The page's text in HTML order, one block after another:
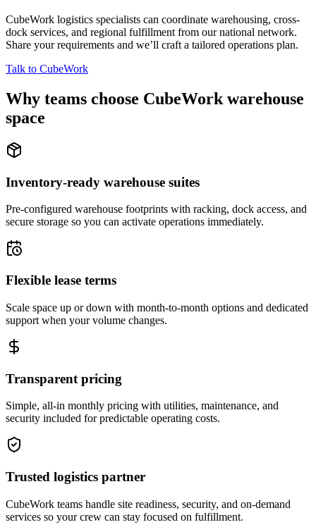
CubeWork logistics specialists can coordinate warehousing, cross-
dock services, and regional fulfillment from our national network.
Share your requirements and we’ll craft a tailored operations plan.
Talk to CubeWork
Why teams choose CubeWork warehouse
space
Inventory-ready warehouse suites
Pre-configured warehouse footprints with racking, dock access, and
secure storage so you can activate operations immediately.
Flexible lease terms
Scale space up or down with month-to-month options and dedicated
support when your volume changes.
Transparent pricing
Simple, all-in monthly pricing with utilities, maintenance, and
security included for predictable operating costs.
Trusted logistics partner
CubeWork teams handle site readiness, security, and on-demand
services so your crew can stay focused on fulfillment.